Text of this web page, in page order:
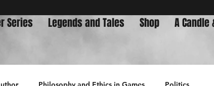
Series Legends and Tales Shop A Candle